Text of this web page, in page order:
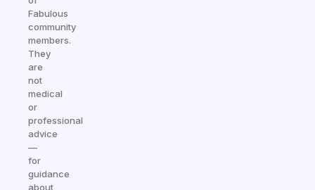
Fabulous
community
members.
They
are
not
medical
or
professional
advice
—
for
guidance
about